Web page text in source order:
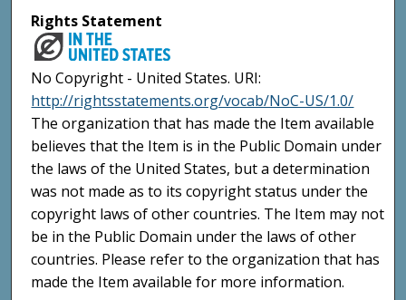
Rights Statement
No Copyright - United States. URI:
http://rightsstatements.org/vocab/NoC-US/1.0/
The organization that has made the Item available
believes that the Item is in the Public Domain under
the laws of the United States, but a determination
was not made as to its copyright status under the
copyright laws of other countries. The Item may not
be in the Public Domain under the laws of other
countries. Please refer to the organization that has
made the Item available for more information.